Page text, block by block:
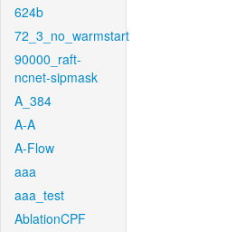
624b
72_3_no_warmstart
90000_raft-
ncnet-sipmask
A_384
A-A
A-Flow
aaa
aaa_test
AblationCPF